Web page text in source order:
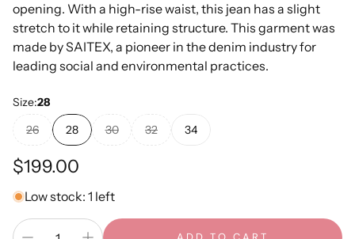
opening. With a high-rise waist, this jean has a slight
stretch to it while retaining structure. This garment was
made by SAITEX, a pioneer in the denim industry for
leading social and environmental practices.
Size:28
26
28 30 32 34
Regular
price
$199.00
Low stock: 1 left